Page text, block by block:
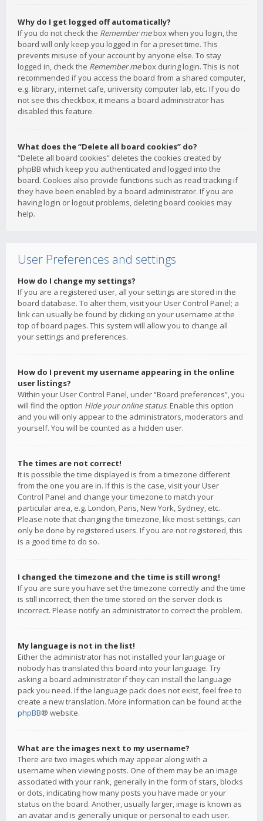
Why do I get logged off automatically?
If you do not check the Remember mebox when you login, the
board will only keep you logged in for a preset time. This
prevents misuse of your account by anyone else. To stay
logged in, check the Remember mebox during login. This is not
recommended if you access the board from a shared computer,
e.g. library, internet cafe, university computer lab, etc. If you do
not see this checkbox, it means a board administrator has
disabled this feature.
What does the “Delete all board cookies” do?
“Delete all board cookies” deletes the cookies created by
phpBB which keep you authenticated and logged into the
board. Cookies also provide functions such as read tracking if
they have been enabled by a board administrator. If you are
having login or logout problems, deleting board cookies may
help.
User Preferences and settings
How do I change my settings?
If you are a registered user, all your settings are stored in the
board database. To alter them, visit your User Control Panel; a
link can usually be found by clicking on your username at the
top of board pages. This system will allow you to change all
your settings and preferences.
How do I prevent my username appearing in the online
user listings?
Within your User Control Panel, under “Board preferences”, you
will find the option Hide your online status. Enable this option
and you will only appear to the administrators, moderators and
yourself. You will be counted as a hidden user.
The times are not correct!
It is possible the time displayed is from a timezone different
from the one you are in. If this is the case, visit your User
Control Panel and change your timezone to match your
particular area, e.g. London, Paris, New York, Sydney, etc.
Please note that changing the timezone, like most settings, can
only be done by registered users. If you are not registered, this
is a good time to do so.
I changed the timezone and the time is still wrong!
If you are sure you have set the timezone correctly and the time
is still incorrect, then the time stored on the server clock is
incorrect. Please notify an administrator to correct the problem.
My language is not in the list!
Either the administrator has not installed your language or
nobody has translated this board into your language. Try
asking a board administrator if they can install the language
pack you need. If the language pack does not exist, feel free to
create a new translation. More information can be found at the
phpBB® website.
What are the images next to my username?
There are two images which may appear along with a
username when viewing posts. One of them may be an image
associated with your rank, generally in the form of stars, blocks
or dots, indicating how many posts you have made or your
status on the board. Another, usually larger, image is known as
an avatar and is generally unique or personal to each user.